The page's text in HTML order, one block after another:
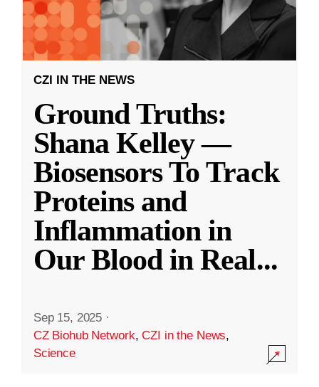
CZI IN THE NEWS
Ground Truths:
Shana Kelley —
Biosensors To Track
Proteins and
Inflammation in
Our Blood in Real...
Sep 15, 2025 ·
CZ Biohub Network,CZI in the News,
Science